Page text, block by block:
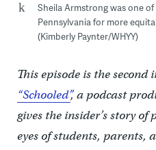
Sheila Armstrong was one
Pennsylvania for more
(Kimberly Paynter/WHYY)
This episode is the second
“Schooled”, a podcast
gives the insider’s story
eyes of students, parents,